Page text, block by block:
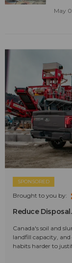
May
SPONSORED
Brought to you by:
Reduce
Canada's soil and
landfill capacity,
habits harder to